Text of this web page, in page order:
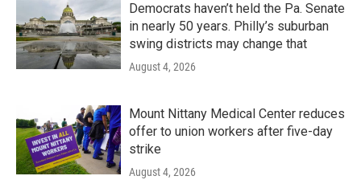
Democrats haven’t held the Pa. Senate
in nearly 50 years. Philly’s suburban
swing districts may change that
August 4, 2026
Mount Nittany Medical Center reduces
offer to union workers after five-day
strike
August 4, 2026